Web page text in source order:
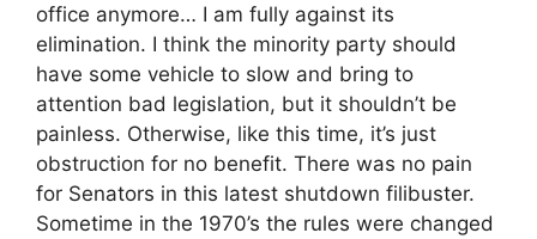
office anymore… I am fully against its
elimination. I think the minority party should
have some vehicle to slow and bring to
attention bad legislation, but it shouldn’t be
painless. Otherwise, like this time, it’s just
obstruction for no benefit. There was no pain
for Senators in this latest shutdown filibuster.
Sometime in the 1970’s the rules were changed